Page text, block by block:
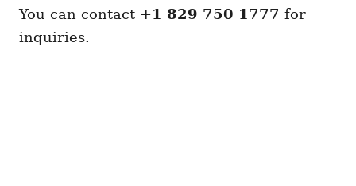
You can contact +1 829 750 1777 for
inquiries.